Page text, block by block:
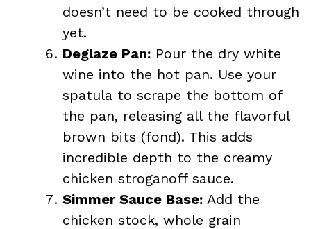
doesn’t need to be cooked through
yet.
Deglaze Pan: Pour the dry white
wine into the hot pan. Use your
spatula to scrape the bottom of
the pan, releasing all the flavorful
brown bits (fond). This adds
incredible depth to the creamy
chicken stroganoff sauce.
Simmer Sauce Base: Add the
chicken stock, whole grain